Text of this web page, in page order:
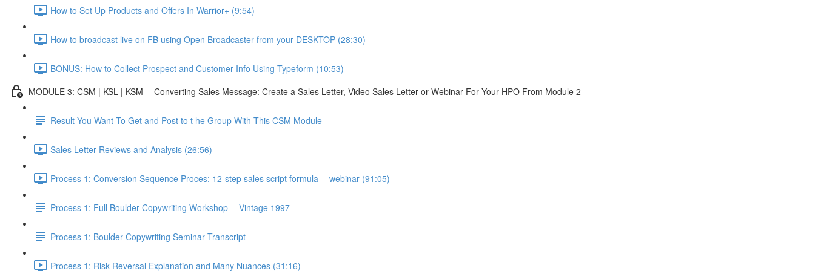
How to Set Up Products and Offers In Warrior+ (9:54)
How to broadcast live on FB using Open Broadcaster from your DESKTOP (28:30)
BONUS: How to Collect Prospect and Customer Info Using Typeform (10:53)
MODULE 3: CSM | KSL | KSM -- Converting Sales Message: Create a Sales Letter, Video Sales Letter or Webinar For Your HPO From Module 2
Result You Want To Get and Post to t he Group With This CSM Module
Sales Letter Reviews and Analysis (26:56)
Process 1: Conversion Sequence Proces: 12-step sales script formula -- webinar (91:05)
Process 1: Full Boulder Copywriting Workshop -- Vintage 1997
Process 1: Boulder Copywriting Seminar Transcript
Process 1: Risk Reversal Explanation and Many Nuances (31:16)